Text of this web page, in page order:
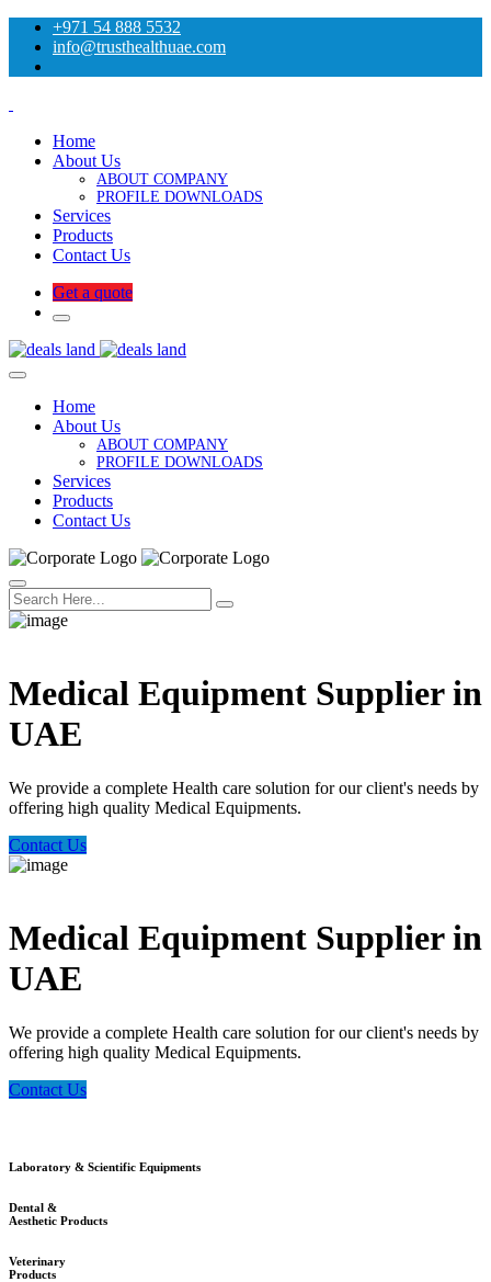
+971 54 888 5532
info@trusthealthuae.com
Home
About Us
ABOUT COMPANY
PROFILE DOWNLOADS
Services
Products
Contact Us
Get a quote
Home
About Us
ABOUT COMPANY
PROFILE DOWNLOADS
Services
Products
Contact Us
Medical Equipment Supplier in
UAE
We provide a complete Health care solution for our client's needs by
offering high quality Medical Equipments.
Contact Us
Medical Equipment Supplier in
UAE
We provide a complete Health care solution for our client's needs by
offering high quality Medical Equipments.
Contact Us
Laboratory & Scientific Equipments
Dental &
Aesthetic Products
Veterinary
Products